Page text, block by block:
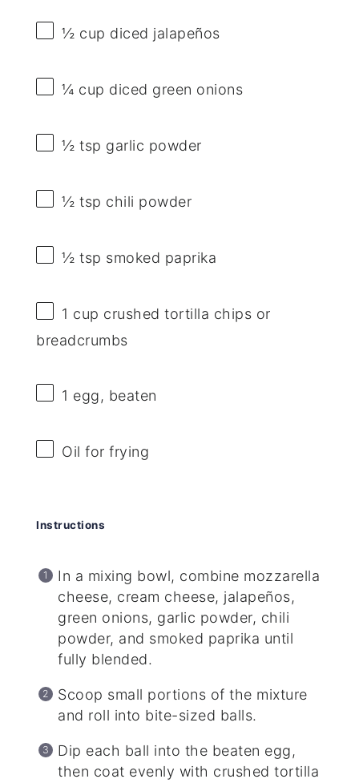
½ cup diced jalapeños
¼ cup diced green onions
½ tsp garlic powder
½ tsp chili powder
½ tsp smoked paprika
1 cup crushed tortilla chips or
breadcrumbs
1 egg, beaten
Oil for frying
Instructions
In a mixing bowl, combine mozzarella
cheese, cream cheese, jalapeños,
green onions, garlic powder, chili
powder, and smoked paprika until
fully blended.
Scoop small portions of the mixture
and roll into bite-sized balls.
Dip each ball into the beaten egg,
then coat evenly with crushed tortilla